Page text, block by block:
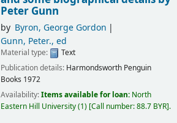
Peter Gunn
by Byron, George Gordon
Gunn, Peter., ed
Material type:
Text
Publication details: Harmondsworth Penguin
Books 1972
Availability:Items available for loan: North
Eastern Hill University(1) Call number:88.7 BYR .